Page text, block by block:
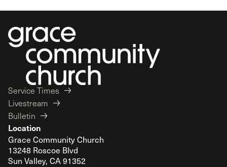
Service Times
Livestream
Bulletin
Location
Grace Community Church
13248 Roscoe Blvd
Sun Valley, CA 91352